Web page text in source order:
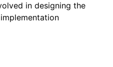
in designing the